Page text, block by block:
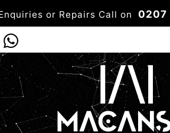
or Repairs Call on 0207